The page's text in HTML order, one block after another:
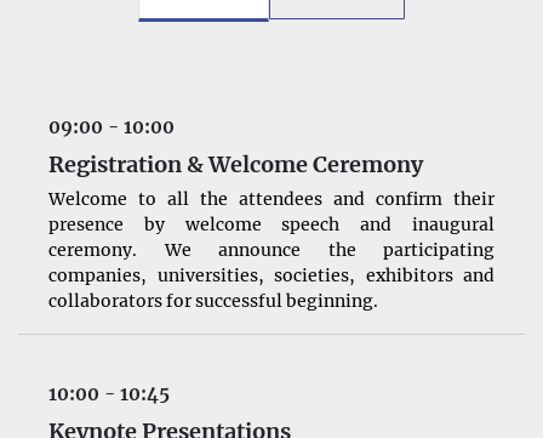
09:00 - 10:00
Registration & Welcome Ceremony
Welcome to all the attendees and confirm their
presence by welcome speech and inaugural
ceremony. We announce the participating
companies, universities, societies, exhibitors and
collaborators for successful beginning.
10:00 - 10:45
Keynote Presentations